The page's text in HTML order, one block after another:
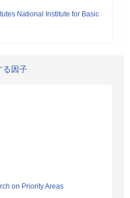
National Institute for Basic
る因子
on Priority Areas